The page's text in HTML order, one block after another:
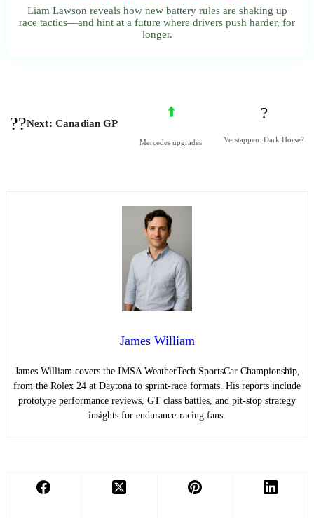
Liam Lawson reveals how new battery rules are shaking up
race tactics—and hint at a future where drivers push harder, for
longer.
??Next: Canadian GP
⬆️
Mercedes upgrades
?
Verstappen: Dark Horse?
James William
James William covers the IMSA WeatherTech SportsCar Championship,
from the Rolex 24 at Daytona to sprint-race formats. His reports include
prototype performance reviews, GT class battles, and pit-stop strategy
insights for endurance-racing fans.